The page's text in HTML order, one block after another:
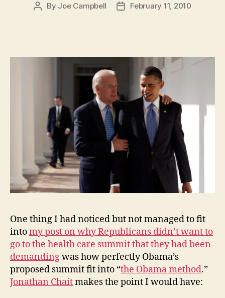
Post
By Joe Campbell
PostFebruary 11, 2010
One thing I had noticed but not managed to fit
intomy post on why Republicans didn’t want to
go to the health care summit that they had been
demandingwas how perfectly Obama’s
proposed summit fit into “the Obama method.”
Jonathan Chaitmakes the point I would have: